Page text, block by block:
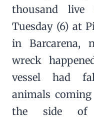
thousand
Tuesday (6) at
in Barcarena,
wreck
vessel had
animals
the side of